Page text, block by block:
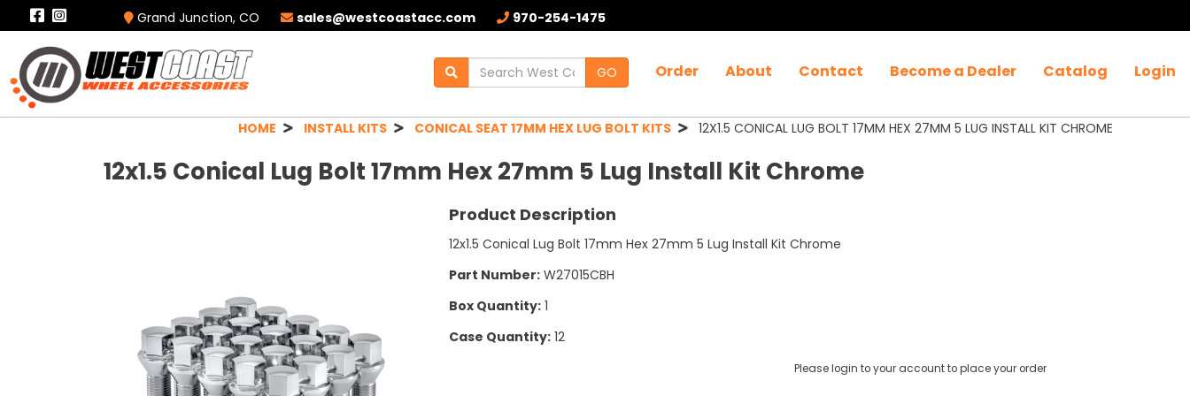
Grand Junction, CO sales@westcoastacc.com 970-254-1475
Order About Contact Become a Dealer Catalog Login
GO
HOME INSTALL KITS CONICAL SEAT 17MM HEX LUG BOLT KITS 12X1.5 CONICAL LUG BOLT 17MM HEX 27MM 5 LUG INSTALL KIT CHROME
12x1.5 Conical Lug Bolt 17mm Hex 27mm 5 Lug Install Kit Chrome
Product Description
12x1.5 Conical Lug Bolt 17mm Hex 27mm 5 Lug Install Kit Chrome
Part Number: W27015CBH
Box Quantity: 1
Case Quantity: 12
Please login to your account to place your order